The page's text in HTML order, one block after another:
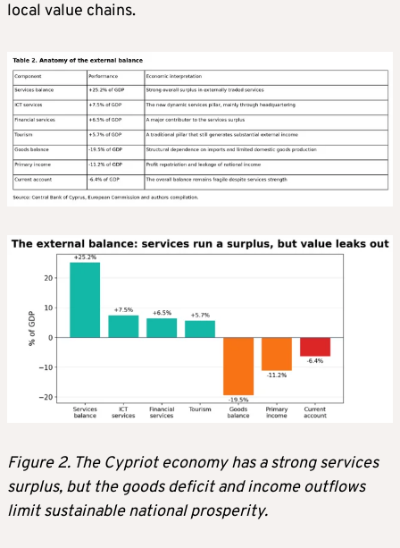
local value chains.
Figure 2. The Cypriot economy has a strong services
surplus, but the goods deficit and income outflows
limit sustainable national prosperity.